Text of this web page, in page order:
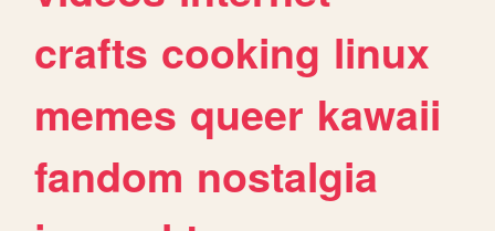
crafts cooking linux
memes queer kawaii
fandom nostalgia